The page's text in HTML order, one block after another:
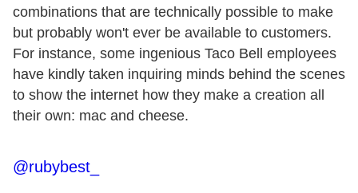
combinations that are technically possible to make
but probably won't ever be available to customers.
For instance, some ingenious Taco Bell employees
have kindly taken inquiring minds behind the scenes
to show the internet how they make a creation all
their own: mac and cheese.
@rubybest_